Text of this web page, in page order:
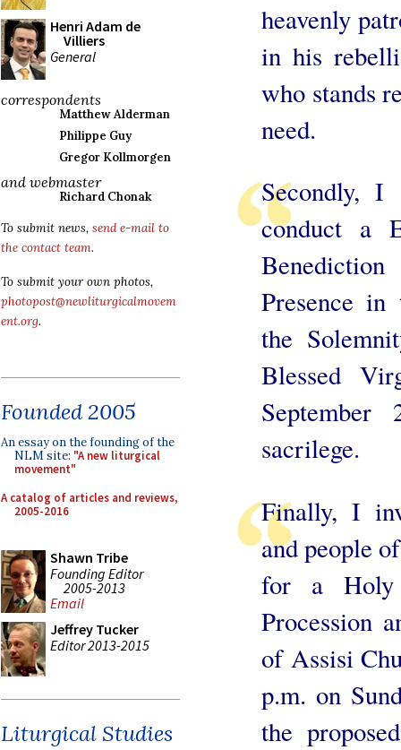
Henri Adam de
Villiers
General
correspondents
Matthew Alderman
Philippe Guy
Gregor Kollmorgen
and webmaster
Richard Chonak
To submit news, send e-mail to
the contact team.
To submit your own photos,
photopost@newliturgicalmovem
ent.org.
Founded 2005
An essay on the founding of the
NLM site: "A new liturgical
movement"
A catalog of articles and reviews,
2005-2016
Shawn Tribe
Founding Editor
2005-2013
Email
Jeffrey Tucker
Editor 2013-2015
Liturgical Studies
heavenly
in his
who stands
need.
Secondly, I
conduct a
Presence
the
Blessed
sacrilege.
Finally, I
and people
for a Holy
Procession
of Assisi
p.m. on
the